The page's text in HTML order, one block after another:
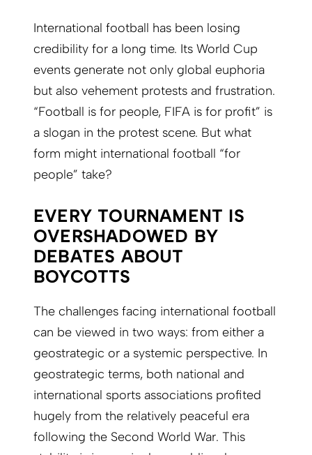
International football has been losing
credibility for a long time. Its World Cup
events generate not only global euphoria
but also vehement protests and frustration.
“Football is for people, FIFA is for profit” is
a slogan in the protest scene. But what
form might international football “for
people” take?
EVERY TOURNAMENT IS
OVERSHADOWED BY
DEBATES ABOUT
BOYCOTTS
The challenges facing international football
can be viewed in two ways: from either a
geostrategic or a systemic perspective. In
geostrategic terms, both national and
international sports associations profited
hugely from the relatively peaceful era
following the Second World War. This